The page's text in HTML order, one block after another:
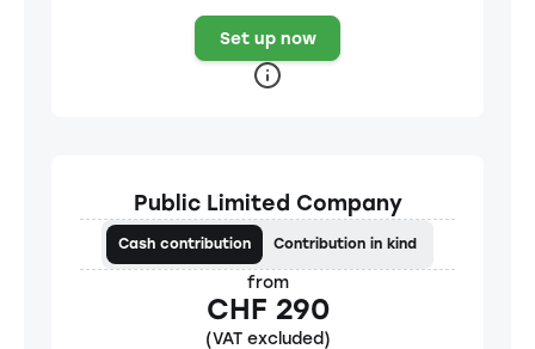
Set up now
Public Limited Company
Cash contribution Contribution in kind
from
CHF 290
(VAT excluded)